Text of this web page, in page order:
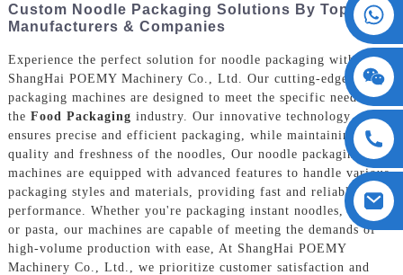
+86 15730993174
Custom Noodle Packaging Solutions By Top
Manufacturers & Companies
Experience the perfect solution for noodle packaging with
ShangHai POEMY Machinery Co., Ltd. Our cutting-edge noodle
packaging machines are designed to meet the specific needs of
the Food Packaging industry. Our innovative technology
ensures precise and efficient packaging, while maintaining the
quality and freshness of the noodles, Our noodle packaging
machines are equipped with advanced features to handle various
packaging styles and materials, providing fast and reliable
performance. Whether you're packaging instant noodles, ramen,
or pasta, our machines are capable of meeting the demands of
high-volume production with ease, At ShangHai POEMY
Machinery Co., Ltd., we prioritize customer satisfaction and